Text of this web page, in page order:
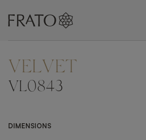
ZOOM IN
VELVET
VL0843
DIMENSIONS